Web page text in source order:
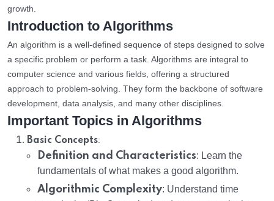
growth.
Introduction to Algorithms
An algorithm is a well-defined sequence of steps designed to solve
a specific problem or perform a task. Algorithms are integral to
computer science and various fields, offering a structured
approach to problem-solving. They form the backbone of software
development, data analysis, and many other disciplines.
Important Topics in Algorithms
Basic Concepts:
Definition and Characteristics: Learn the
fundamentals of what makes a good algorithm.
Algorithmic Complexity: Understand time